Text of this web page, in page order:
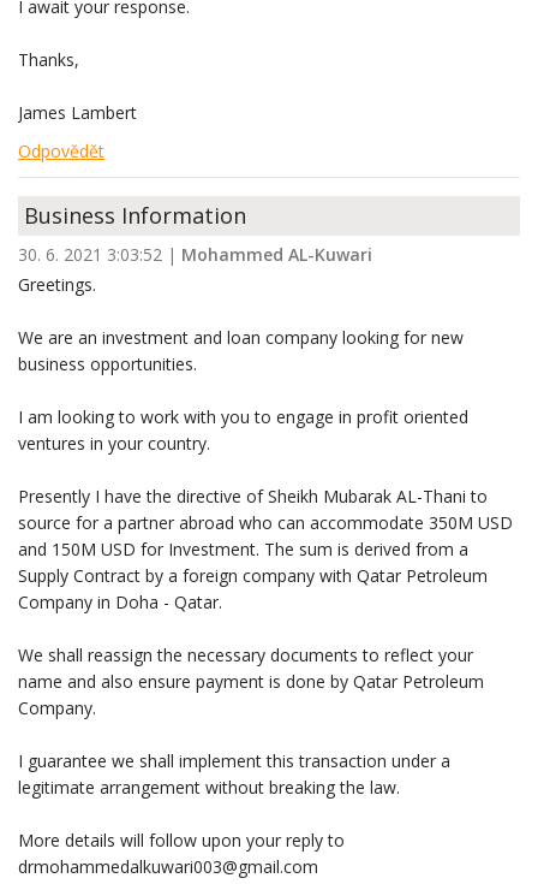
I await your response.
Thanks,
James Lambert
Odpovědět
Business Information
30. 6. 2021 3:03:52 | Mohammed AL-Kuwari
Greetings.
We are an investment and loan company looking for new
business opportunities.
I am looking to work with you to engage in profit oriented
ventures in your country.
Presently I have the directive of Sheikh Mubarak AL-Thani to
source for a partner abroad who can accommodate 350M USD
and 150M USD for Investment. The sum is derived from a
Supply Contract by a foreign company with Qatar Petroleum
Company in Doha - Qatar.
We shall reassign the necessary documents to reflect your
name and also ensure payment is done by Qatar Petroleum
Company.
I guarantee we shall implement this transaction under a
legitimate arrangement without breaking the law.
More details will follow upon your reply to
drmohammedalkuwari003@gmail.com